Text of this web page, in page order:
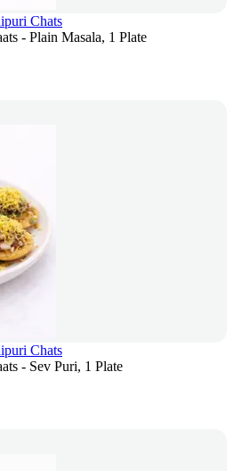
Chats
- Plain Masala, 1 Plate
Chats
- Sev Puri, 1 Plate